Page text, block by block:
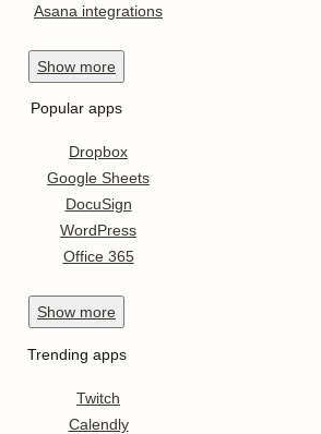
Asana integrations
Show more
Popular apps
Dropbox
Google Sheets
DocuSign
WordPress
Office 365
Show more
Trending apps
Twitch
Calendly